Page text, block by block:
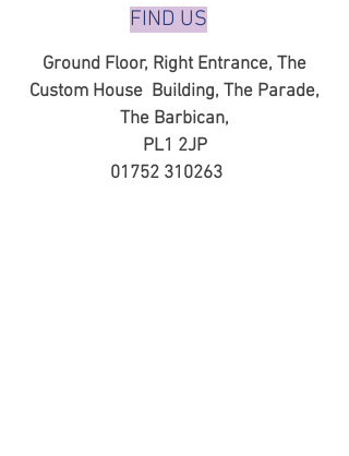
FIND US
Ground Floor, Right Entrance, The
Custom House Building, The Parade,
The Barbican,
PL1 2JP
01752 310263